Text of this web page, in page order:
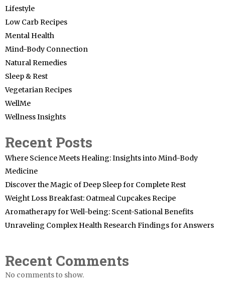
Lifestyle
Low Carb Recipes
Mental Health
Mind-Body Connection
Natural Remedies
Sleep & Rest
Vegetarian Recipes
WellMe
Wellness Insights
Recent Posts
Where Science Meets Healing: Insights into Mind-Body
Medicine
Discover the Magic of Deep Sleep for Complete Rest
Weight Loss Breakfast: Oatmeal Cupcakes Recipe
Aromatherapy for Well-being: Scent-Sational Benefits
Unraveling Complex Health Research Findings for Answers
Recent Comments
No comments to show.